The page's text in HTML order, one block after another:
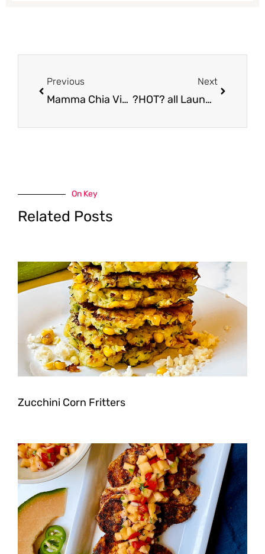
Previous
Mamma Chia Vitality Granola for Only $1.69 at Safeway | Save $4.30
Next
?HOT? all Laundry Detergent & Snuggle Fabric Softener $0.99 or Purex Laundry Detergent $1.99 at Safeway
On Key
Related Posts
Zucchini Corn Fritters